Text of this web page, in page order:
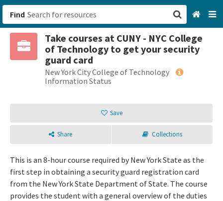
Find
Take courses at CUNY - NYC College
of Technology to get your security
guard card
New York City College of Technology
Information Status
Save
Share Collections
This is an 8-hour course required by New York State as the
first step in obtaining a security guard registration card
from the New York State Department of State. The course
provides the student with a general overview of the duties
San Francisco, CA
Login